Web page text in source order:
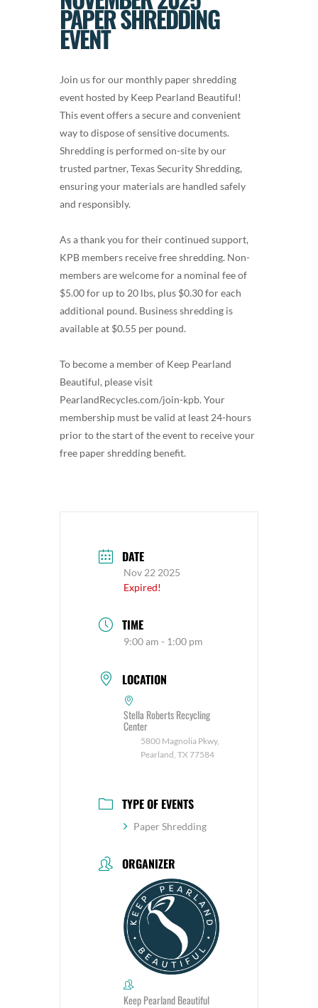
PAPER SHREDDING
EVENT
Join us for our monthly paper shredding
event hosted by Keep Pearland Beautiful!
This event offers a secure and convenient
way to dispose of sensitive documents.
Shredding is performed on-site by our
trusted partner, Texas Security Shredding,
ensuring your materials are handled safely
and responsibly.
As a thank you for their continued support,
KPB members receive free shredding. Non-
members are welcome for a nominal fee of
$5.00 for up to 20 lbs, plus $0.30 for each
additional pound. Business shredding is
available at $0.55 per pound.
To become a member of Keep Pearland
Beautiful, please visit
PearlandRecycles.com/join-kpb. Your
membership must be valid at least 24-hours
prior to the start of the event to receive your
free paper shredding benefit.
DATE
Nov 22 2025
Expired!
TIME
9:00 am - 1:00 pm
LOCATION
Stella Roberts Recycling
Center
5800 Magnolia Pkwy,
Pearland, TX 77584
TYPE OF EVENTS
Paper Shredding
ORGANIZER
Keep Pearland Beautiful